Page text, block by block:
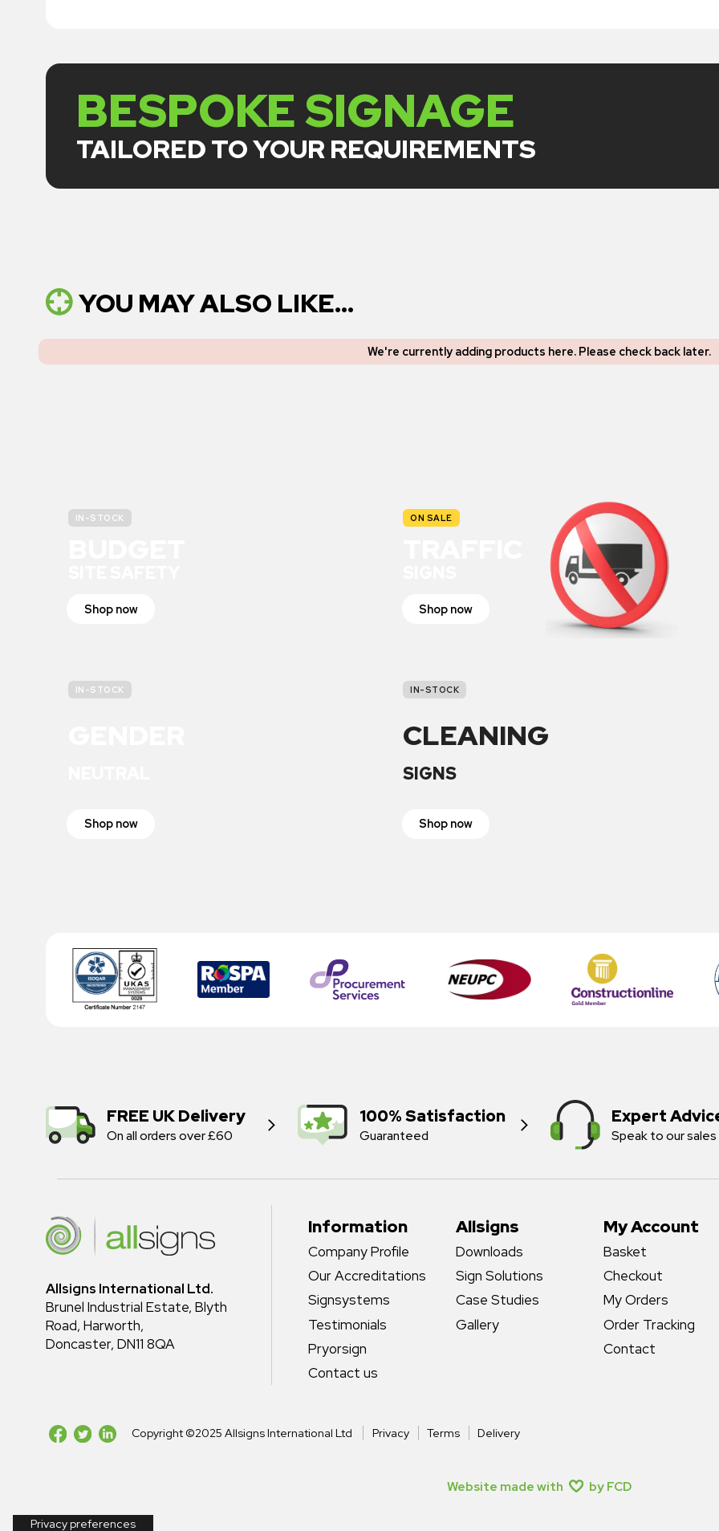
BESPOKE SIGNAGE
TAILORED TO YOUR REQUIREMENTS
YOU MAY ALSO LIKE...
We're currently adding products here. Please check back later.
IN-STOCK
Shop now
ON SALE
Shop now
IN-STOCK
Shop now
IN-STOCK
CLEANING
SIGNS
Shop now
FREE UK Delivery
On all orders over £60
100% Satisfaction
Guaranteed
Expert
Speak to our
Allsigns International Ltd.
Brunel Industrial Estate, Blyth
Road, Harworth,
Doncaster, DN11 8QA
Information
Company Profile
Our Accreditations
Signsystems
Testimonials
Pryorsign
Contact us
Allsigns
Downloads
Sign Solutions
Case Studies
Gallery
My Account
Basket
Checkout
My Orders
Order Tracking
Contact
Copyright ©2025 Allsigns International Ltd Privacy Terms Delivery
Website made with by FCD